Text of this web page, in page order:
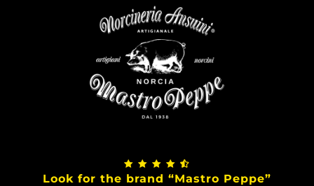
Look for the brand “Mastro Peppe”